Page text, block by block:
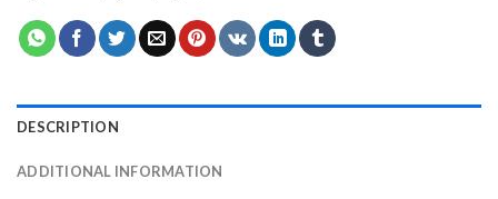
DESCRIPTION
ADDITIONAL INFORMATION